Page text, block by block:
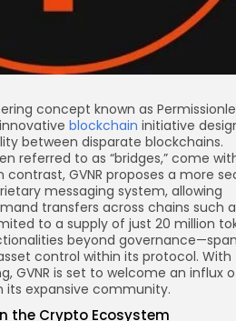
concept known as
blockchain initiative
between disparate blockchains.
referred to as “bridges,” come
contrast, GVNR proposes a more
messaging system, allowing
transfers across chains such
to a supply of just 20 million
beyond
control within its protocol. With
GVNR is set to welcome an influx
its expansive community.
the Crypto Ecosystem